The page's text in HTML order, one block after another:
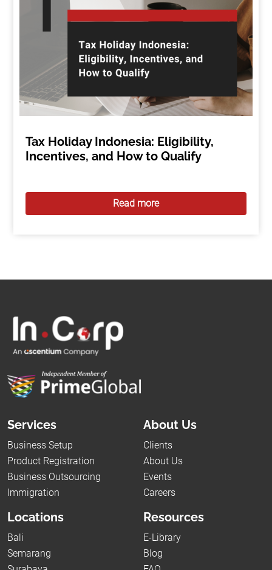
Tax Holiday Indonesia: Eligibility,
Incentives, and How to Qualify
Read more
Services
Business Setup
Product Registration
Business Outsourcing
Immigration
About Us
Clients
About Us
Events
Careers
Locations
Bali
Semarang
Resources
E-Library
Blog